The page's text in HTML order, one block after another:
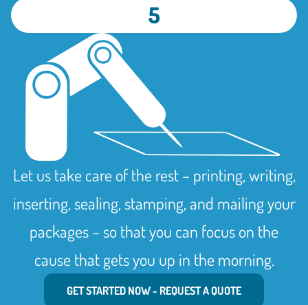
5
Let us take care of the rest – printing, writing,
inserting, sealing, stamping, and mailing your
packages – so that you can focus on the
cause that gets you up in the morning.
GET STARTED NOW - REQUEST A QUOTE